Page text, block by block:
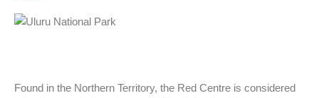
Found in the Northern Territory, the Red Centre is considered